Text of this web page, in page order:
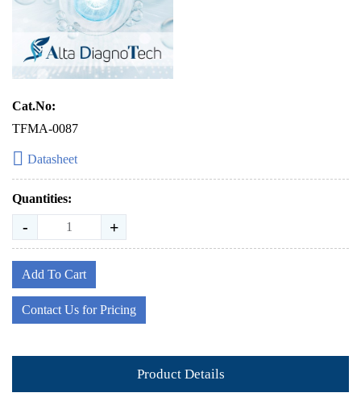
Cat.No:
TFMA-0087
Datasheet
Quantities:
- +
Add To Cart
Contact Us for Pricing
Product Details